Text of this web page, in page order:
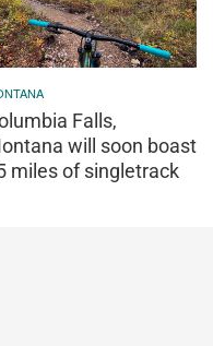
Falls,
will soon boast
miles of singletrack